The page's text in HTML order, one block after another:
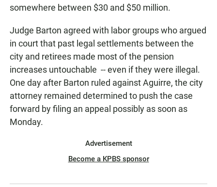
somewhere between $30 and $50 million.
Judge Barton agreed with labor groups who argued
in court that past legal settlements between the
city and retirees made most of the pension
increases untouchable -- even if they were illegal.
One day after Barton ruled against Aguirre, the city
attorney remained determined to push the case
forward by filing an appeal possibly as soon as
Monday.
Advertisement
Become a KPBS sponsor